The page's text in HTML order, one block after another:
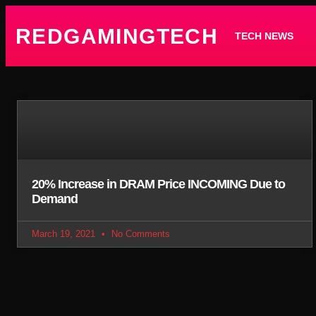
REDGAMINGTECH TECH NEWS
20% Increase in DRAM Price INCOMING Due to
Demand
March 19, 2021 No Comments